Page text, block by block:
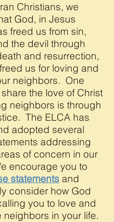
Christians, we
God, in Jesus
freed us from sin,
the devil through
and resurrection,
us for loving and
neighbors. One
the love of Christ
neighbors is through
The ELCA has
adopted several
addressing
of concern in our
encourage you to
statements and
consider how God
you to love and
neighbors in your life.